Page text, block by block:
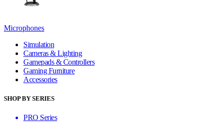
Microphones
Simulation
Cameras & Lighting
Gamepads & Controllers
Gaming Furniture
Accessories
SHOP BY SERIES
PRO Series